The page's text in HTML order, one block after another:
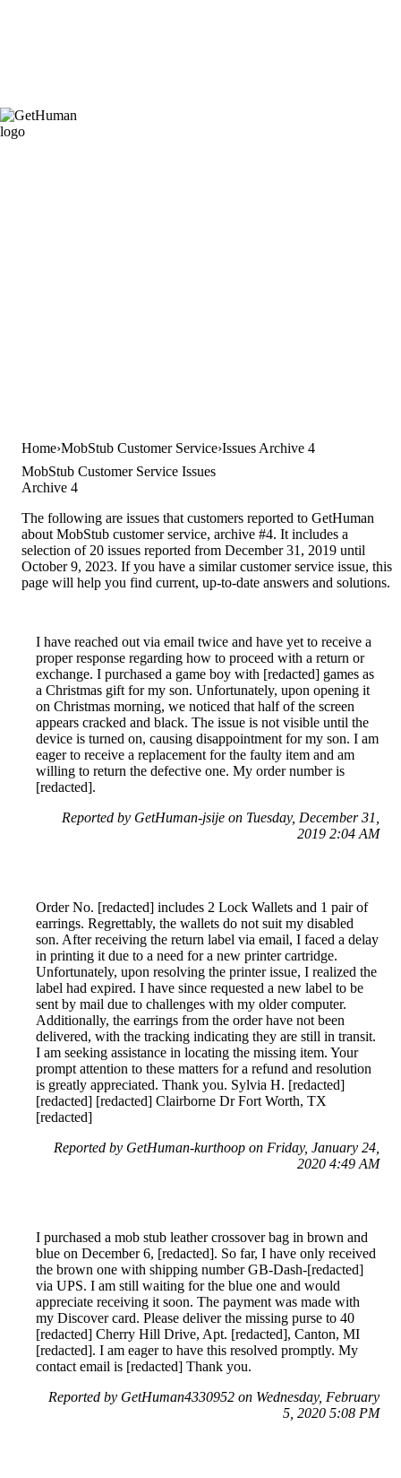
Home MobStub Customer Service Issues Archive 4
MobStub Customer Service Issues
Archive 4
The following are issues that customers reported to GetHuman
about MobStub customer service, archive #4. It includes a
selection of 20 issues reported from December 31, 2019 until
October 9, 2023. If you have a similar customer service issue, this
page will help you find current, up-to-date answers and solutions.
I have reached out via email twice and have yet to receive a
proper response regarding how to proceed with a return or
exchange. I purchased a game boy with [redacted] games as
a Christmas gift for my son. Unfortunately, upon opening it
on Christmas morning, we noticed that half of the screen
appears cracked and black. The issue is not visible until the
device is turned on, causing disappointment for my son. I am
eager to receive a replacement for the faulty item and am
willing to return the defective one. My order number is
[redacted].
Reported by GetHuman-jsije on Tuesday, December 31,
2019 2:04 AM
Order No. [redacted] includes 2 Lock Wallets and 1 pair of
earrings. Regrettably, the wallets do not suit my disabled
son. After receiving the return label via email, I faced a delay
in printing it due to a need for a new printer cartridge.
Unfortunately, upon resolving the printer issue, I realized the
label had expired. I have since requested a new label to be
sent by mail due to challenges with my older computer.
Additionally, the earrings from the order have not been
delivered, with the tracking indicating they are still in transit.
I am seeking assistance in locating the missing item. Your
prompt attention to these matters for a refund and resolution
is greatly appreciated. Thank you. Sylvia H. [redacted]
[redacted] [redacted] Clairborne Dr Fort Worth, TX
[redacted]
Reported by GetHuman-kurthoop on Friday, January 24,
2020 4:49 AM
I purchased a mob stub leather crossover bag in brown and
blue on December 6, [redacted]. So far, I have only received
the brown one with shipping number GB-Dash-[redacted]
via UPS. I am still waiting for the blue one and would
appreciate receiving it soon. The payment was made with
my Discover card. Please deliver the missing purse to 40
[redacted] Cherry Hill Drive, Apt. [redacted], Canton, MI
[redacted]. I am eager to have this resolved promptly. My
contact email is [redacted] Thank you.
Reported by GetHuman4330952 on Wednesday, February
5, 2020 5:08 PM